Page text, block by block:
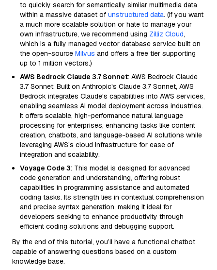
to quickly search for semantically similar multimedia data
within a massive dataset of unstructured data. (If you want
a much more scalable solution or hate to manage your
own infrastructure, we recommend using Zilliz Cloud,
which is a fully managed vector database service built on
the open-source Milvus and offers a free tier supporting
up to 1 million vectors.)
AWS Bedrock Claude 3.7 Sonnet: AWS Bedrock Claude
3.7 Sonnet: Built on Anthropic's Claude 3.7 Sonnet, AWS
Bedrock integrates Claude's capabilities into AWS services,
enabling seamless AI model deployment across industries.
It offers scalable, high-performance natural language
processing for enterprises, enhancing tasks like content
creation, chatbots, and language-based AI solutions while
leveraging AWS’s cloud infrastructure for ease of
integration and scalability.
Voyage Code 3: This model is designed for advanced
code generation and understanding, offering robust
capabilities in programming assistance and automated
coding tasks. Its strength lies in contextual comprehension
and precise syntax generation, making it ideal for
developers seeking to enhance productivity through
efficient coding solutions and debugging support.
By the end of this tutorial, you’ll have a functional chatbot
capable of answering questions based on a custom
knowledge base.